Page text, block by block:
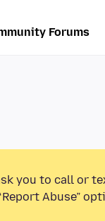
Forums
you to call or
Abuse”